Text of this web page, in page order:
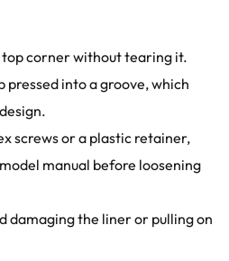
corner without tearing it.
pressed into a groove, which
screws or a plastic retainer,
manual before loosening
damaging the liner or pulling on